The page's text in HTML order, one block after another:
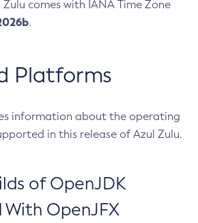
comes with IANA Time Zone
.
Platforms
information about the operating
in this release of Azul Zulu.
of OpenJDK
OpenJFX